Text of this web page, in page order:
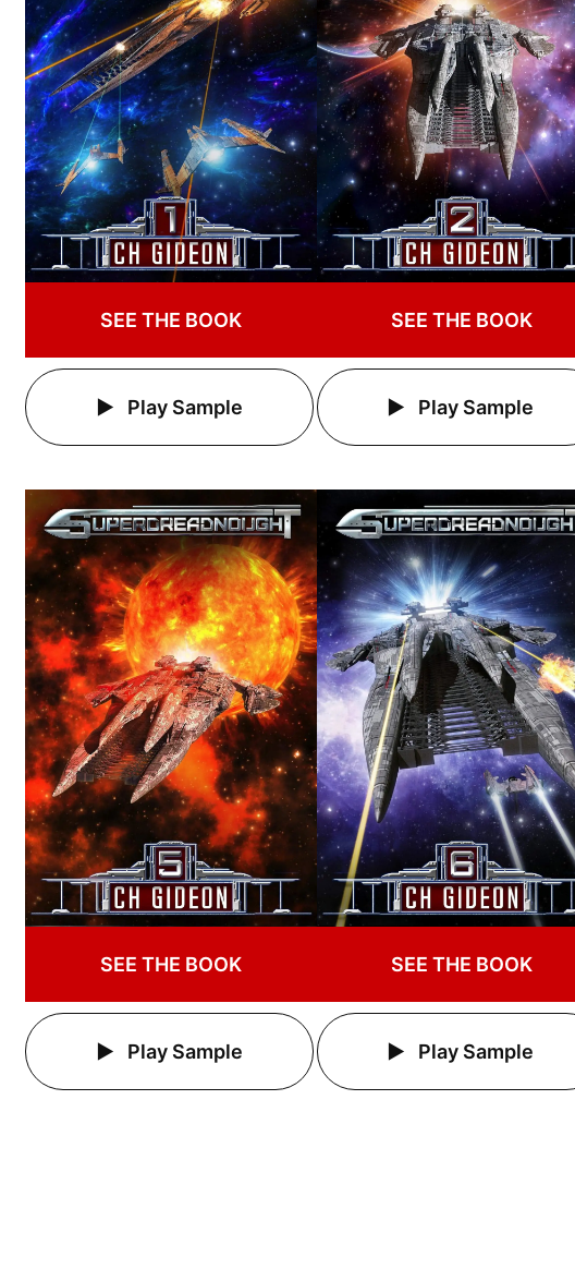
SEE THE BOOK
Play Sample
SEE THE BOOK
Play Sample
SEE THE BOOK
Play Sample
SEE THE BOOK
Play Sample